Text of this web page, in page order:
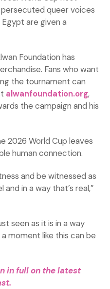
queer voices
are given a
Foundation has
Fans who want
the tournament can
alwanfoundation.org,
the campaign and his
2026 World Cup leaves
human connection.
and be witnessed as
in a way that’s real,”
seen as it is in a way
moment like this can be
in full on the latest